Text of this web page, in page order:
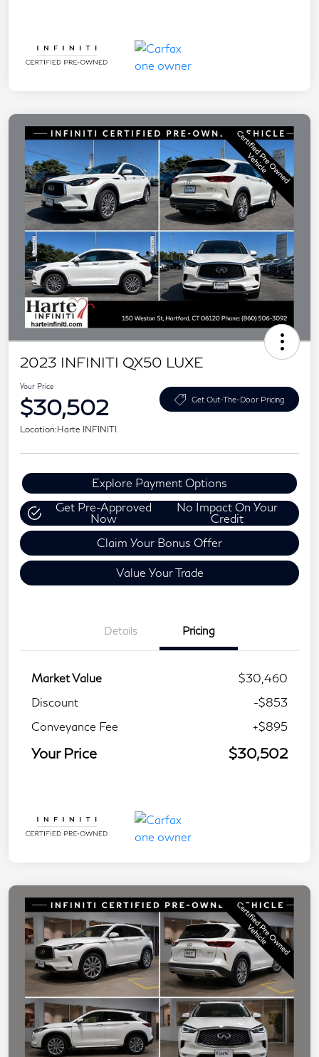
2023 INFINITI QX50 LUXE
Your Price
$30,502 Get Out-The-Door Pricing
Location:Harte INFINITI
Explore Payment Options
Get Pre-Approved
Now
No Impact On Your
Credit
Claim Your Bonus Offer
Value Your Trade
Details Pricing
Market Value
$30,460
Discount
-$853
Conveyance Fee
+$895
Your Price $30,502